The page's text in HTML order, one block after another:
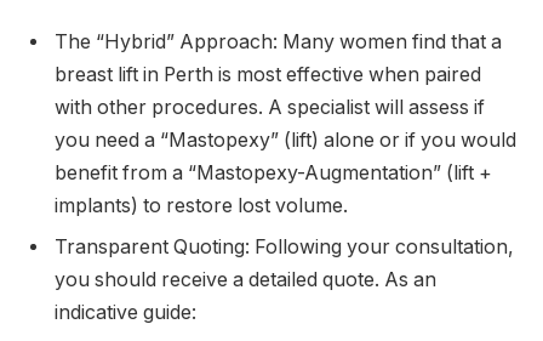
The “Hybrid” Approach: Many women find that a
breast lift in Perth is most effective when paired
with other procedures. A specialist will assess if
you need a “Mastopexy” (lift) alone or if you would
benefit from a “Mastopexy-Augmentation” (lift +
implants) to restore lost volume.
Transparent Quoting: Following your consultation,
you should receive a detailed quote. As an
indicative guide: